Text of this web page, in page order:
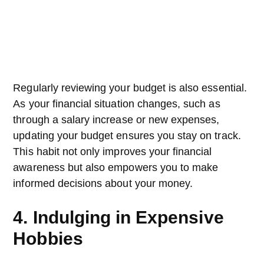
Regularly reviewing your budget is also essential.
As your financial situation changes, such as
through a salary increase or new expenses,
updating your budget ensures you stay on track.
This habit not only improves your financial
awareness but also empowers you to make
informed decisions about your money.
4. Indulging in Expensive
Hobbies